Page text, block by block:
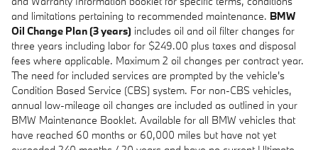
and limitations pertaining to recommended maintenance. BMW
Oil Change Plan (3 years) includes oil and oil filter changes for
three years including labor for $249.00 plus taxes and disposal
fees where applicable. Maximum 2 oil changes per contract year.
The need for included services are prompted by the vehicle's
Condition Based Service (CBS) system. For non-CBS vehicles,
annual low-mileage oil changes are included as outlined in your
BMW Maintenance Booklet. Available for all BMW vehicles that
have reached 60 months or 60,000 miles but have not yet